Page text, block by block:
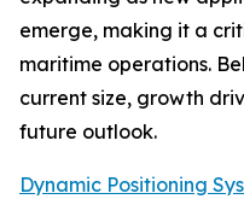
emerge, making it a
maritime operations.
current size, growth
future outlook.
Dynamic Positioning